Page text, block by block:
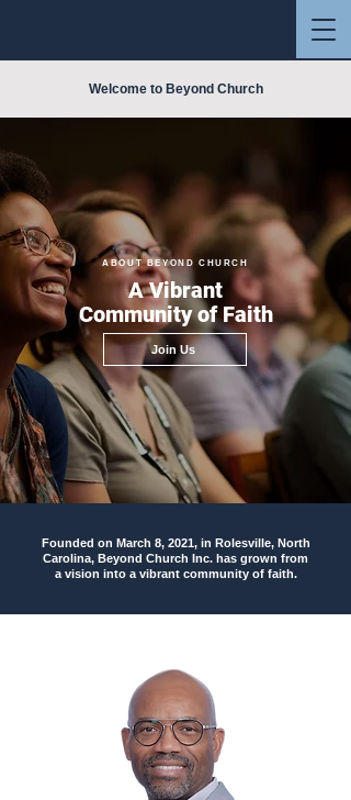
Welcome to Beyond Church
ABOUT BEYOND CHURCH
A Vibrant
Community of Faith
Join Us
Founded on March 8, 2021, in Rolesville, North
Carolina, Beyond Church Inc. has grown from
a vision into a vibrant community of faith.